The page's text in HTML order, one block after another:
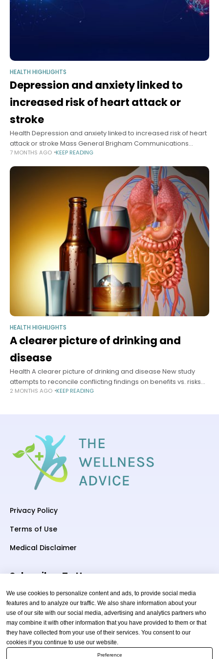
HEALTH HIGHLIGHTS
Depression and anxiety linked to
increased risk of heart attack or
stroke
Health Depression and anxiety linked to increased risk of heart
attack or stroke Mass General Brigham Communications
December 18, 2025 3 min read Study suggests stress reduction
7 MONTHS AGO KEEP READING
HEALTH HIGHLIGHTS
A clearer picture of drinking and
disease
Health A clearer picture of drinking and disease New study
attempts to reconcile conflicting findings on benefits vs. risks
Samantha Laine Perfas Harvard Staff Writer June 17, 2026 7 min
2 MONTHS AGO KEEP READING
Privacy Policy
Terms of Use
Medical Disclaimer
Subscriber To Us
Your email
We use cookies to personalize content and ads, to provide social media
features and to analyze our traffic. We also share information about your
use of our site with our social media, advertising and analytics partners who
may combine it with other information that you have provided to them or that
they have collected from your use of their services. You consent to our
cookies if you continue to use our website.
Preference